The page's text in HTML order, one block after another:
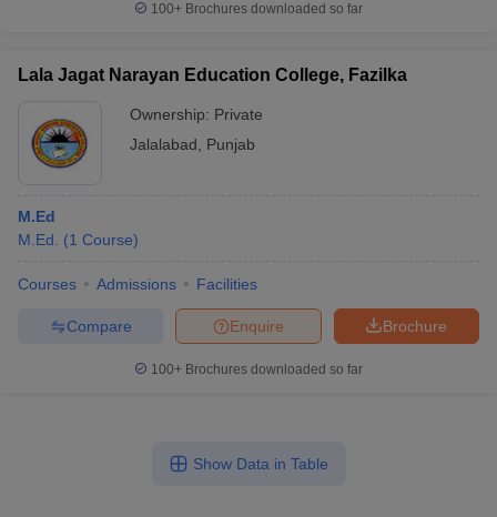
100+ Brochures downloaded so far
Lala Jagat Narayan Education College, Fazilka
Ownership: Private
Jalalabad
Punjab
M.Ed
M.Ed.
(1 Course)
Courses Admissions Facilities
Brochure
Enquire
Compare
100+ Brochures downloaded so far
Show Data in Table